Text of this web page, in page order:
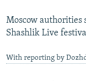
Moscow authorities
Shashlik Live
With reporting by